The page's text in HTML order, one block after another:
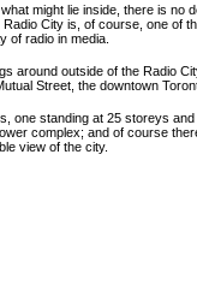
might lie inside, there is
City is, of course, one of
of radio in media.
around outside of the Radio
Street, the downtown
one standing at 25 storeys
complex; and of course
view of the city.